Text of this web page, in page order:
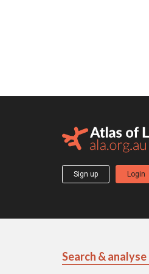
Sign up Login
Search & analyse